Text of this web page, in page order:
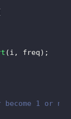
(i , freq) ;
1 or not